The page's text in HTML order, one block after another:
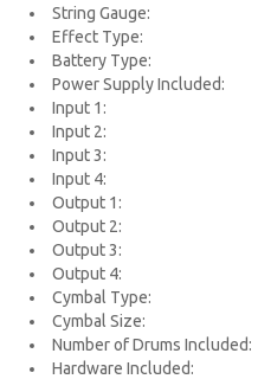
String Gauge:
Effect Type:
Battery Type:
Power Supply Included:
Input 1:
Input 2:
Input 3:
Input 4:
Output 1:
Output 2:
Output 3:
Output 4:
Cymbal Type:
Cymbal Size:
Number of Drums Included:
Hardware Included: